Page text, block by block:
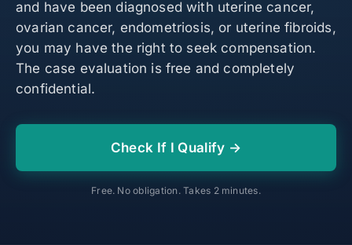
and have been diagnosed with uterine cancer,
ovarian cancer, endometriosis, or uterine fibroids,
you may have the right to seek compensation.
The case evaluation is free and completely
confidential.
Check If I Qualify →
Free. No obligation. Takes 2 minutes.